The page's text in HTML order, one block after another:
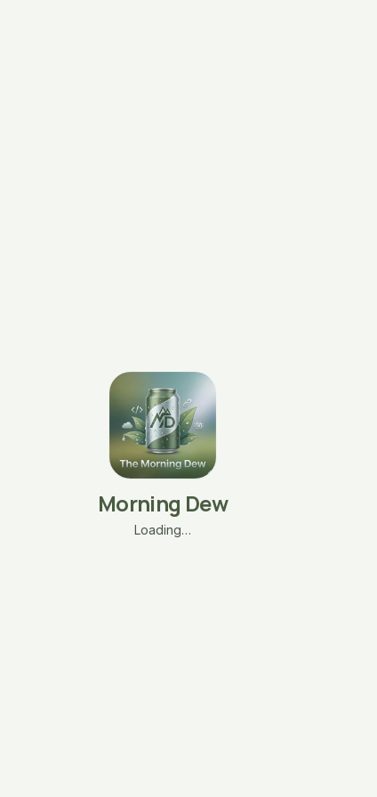
Morning Dew
Loading…